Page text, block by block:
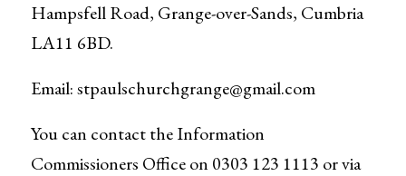
Hampsfell Road, Grange-over-Sands, Cumbria
LA11 6BD.
Email:stpaulschurchgrange@gmail.com
You can contact the Information
Commissioners Office on 0303 123 1113 or via